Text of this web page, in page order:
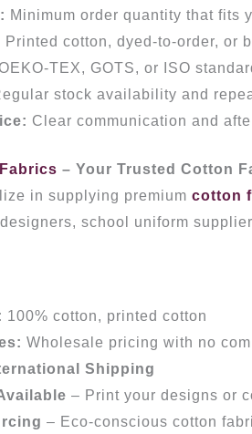
Minimum order quantity that fits
Printed cotton, dyed-to-order, or
TEX, GOTS, or ISO
stock availability and
Clear communication and
– Your Trusted Cotton
in supplying premium cotton
school uniform
100% cotton, printed cotton
Wholesale pricing with no
Shipping
– Print your designs or
– Eco-conscious cotton